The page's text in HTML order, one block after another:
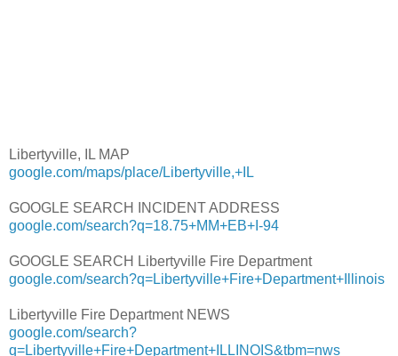
Libertyville, IL MAP
google.com/maps/place/Libertyville,+IL
GOOGLE SEARCH INCIDENT ADDRESS
google.com/search?q=18.75+MM+EB+I-94
GOOGLE SEARCH Libertyville Fire Department
google.com/search?q=Libertyville+Fire+Department+Illinois
Libertyville Fire Department NEWS
google.com/search?
q=Libertyville+Fire+Department+ILLINOIS&tbm=nws